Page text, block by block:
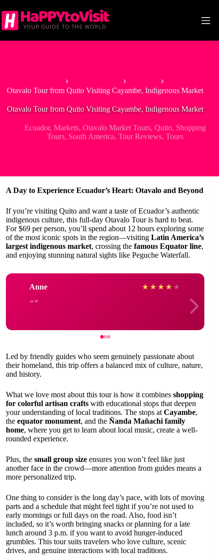
to
content
Otavalo Tour from Quito Visiting Cayambe, Indigenous Market
Otavalo Tour from Quito Visiting Cayambe, Indigenous Market
Ecuador, Markets, Otavalo Market Tours, Quito, Shopping
Tours, South America, Tour Reviews, Tours
A Day to Experience Ecuador’s Heart: Otavalo and Beyond
If you’re visiting Quito and want a taste of Ecuador’s authentic
indigenous culture, this full-day Otavalo Tour is hard to beat.
For $69 per person, you’ll spend about 12 hours exploring some
of the most iconic spots in the region—visiting Latin America’s
largest indigenous market, crossing the famous Equator line,
and enjoying stunning natural sights like Peguche Waterfall.
Anne ★ ★ ★ ★ ★
Led by friendly guides who seem genuinely passionate about
their homeland, this trip offers a balanced mix of culture, nature,
and history.
What we love most about this tour is how it combines shopping
for colorful artisan crafts with educational stops that deepen
your understanding of local traditions. The stops at Cayambe,
the equator monument, and the Ñanda Mañachi family
home, where you get to learn about local music, create a well-
rounded experience.
Plus, the small group size ensures you won’t feel like just
another face in the crowd—more attention from guides means a
more personalized trip.
One thing to consider is the long day’s pace, with lots of moving
parts and a schedule that might feel tight if you’re not used to
early mornings or full days on the road. Also, food isn’t
included, so it’s worth bringing snacks or planning for a late
lunch around 3 p.m. if you want to avoid hunger-induced
grumbles. This tour suits travelers who love culture, scenic
drives, and genuine interactions with local traditions.